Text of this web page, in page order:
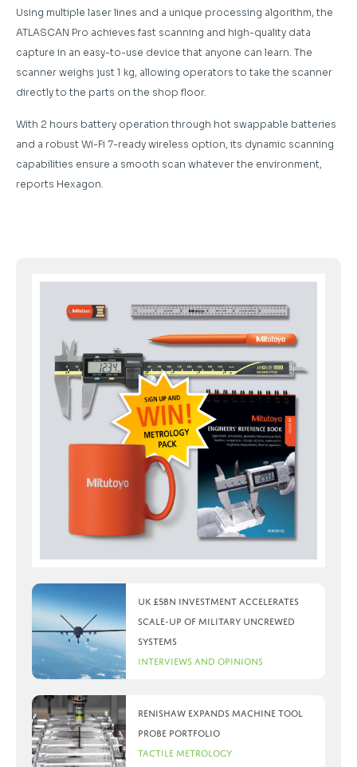
Using multiple laser lines and a unique processing algorithm, the
ATLASCAN Pro achieves fast scanning and high-quality data
capture in an easy-to-use device that anyone can learn. The
scanner weighs just 1 kg, allowing operators to take the scanner
directly to the parts on the shop floor.
With 2 hours battery operation through hot swappable batteries
and a robust Wi-Fi 7-ready wireless option, its dynamic scanning
capabilities ensure a smooth scan whatever the environment,
reports Hexagon.
UK £5bn investment accelerates
scale-up of military uncrewed
systems
Interviews and Opinions
Renishaw expands machine tool
probe portfolio
Tactile Metrology